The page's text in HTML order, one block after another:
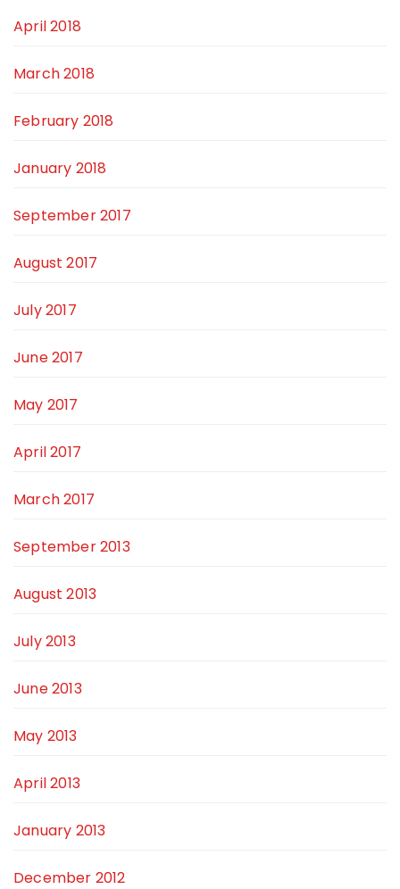
April 2018
March 2018
February 2018
January 2018
September 2017
August 2017
July 2017
June 2017
May 2017
April 2017
March 2017
September 2013
August 2013
July 2013
June 2013
May 2013
April 2013
January 2013
December 2012